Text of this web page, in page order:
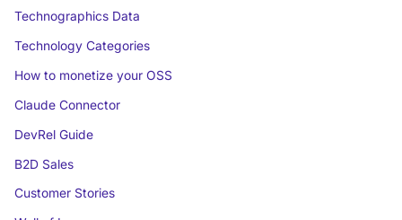
Technographics Data
Technology Categories
How to monetize your OSS
Claude Connector
DevRel Guide
B2D Sales
Customer Stories